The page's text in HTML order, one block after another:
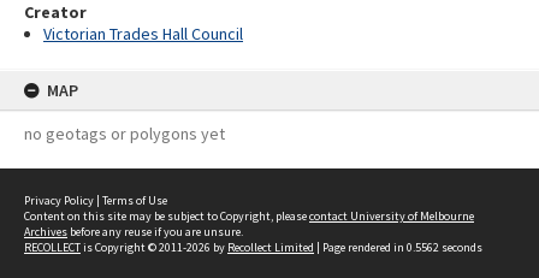
Creator
Victorian Trades Hall Council
MAP
no geotags or polygons yet
Privacy Policy | Terms of Use
Content on this site may be subject to Copyright, pleasecontact University of Melbourne
Archives before any reuse if you are unsure.
RECOLLECTis Copyright © 2011-2026 by Recollect Limited | Page rendered in 0.5562 seconds